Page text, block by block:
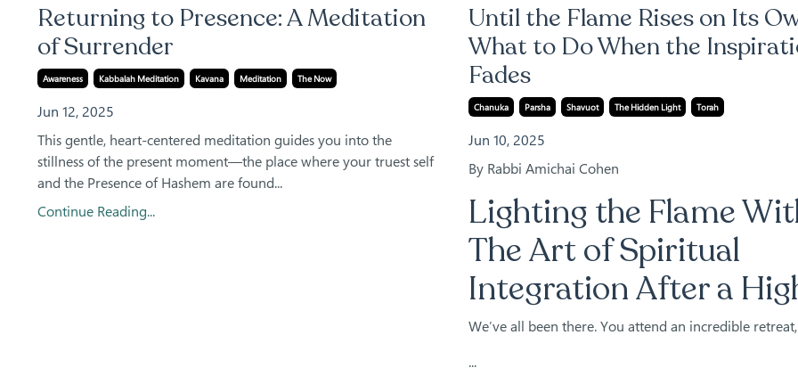
Returning to Presence: A Meditation
of Surrender
Awareness Kabbalah Meditation Kavana Meditation The Now
Jun 12, 2025
This gentle, heart-centered meditation guides you into the
stillness of the present moment—the place where your truest self
and the Presence of Hashem are found...
Continue Reading...
Until the Flame Rises on Its
What to Do When the
Fades
Chanuka Parsha Shavuot The Hidden Light Torah
Jun 10, 2025
By Rabbi Amichai Cohen
Lighting the Flame
The Art of Spiritual
Integration After a
We’ve all been there. You attend an incredible retreat,
...